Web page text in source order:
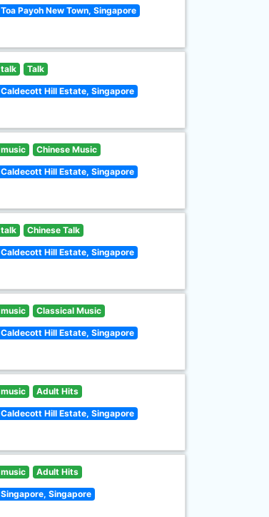
Toa Payoh New Town, Singapore
talk Talk
Caldecott Hill Estate, Singapore
music Chinese Music
Caldecott Hill Estate, Singapore
talk Chinese Talk
Caldecott Hill Estate, Singapore
music Classical Music
Caldecott Hill Estate, Singapore
music Adult Hits
Caldecott Hill Estate, Singapore
music Adult Hits
Singapore, Singapore